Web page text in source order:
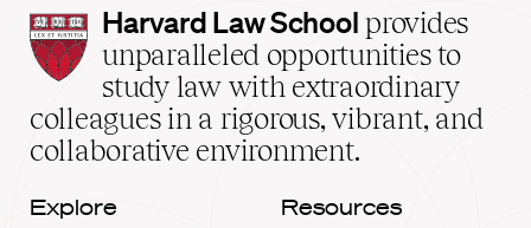
Harvard
Law
School
home
Harvard Law School provides
unparalleled opportunities to
study law with extraordinary
colleagues in a rigorous, vibrant, and
collaborative environment.
Explore Resources